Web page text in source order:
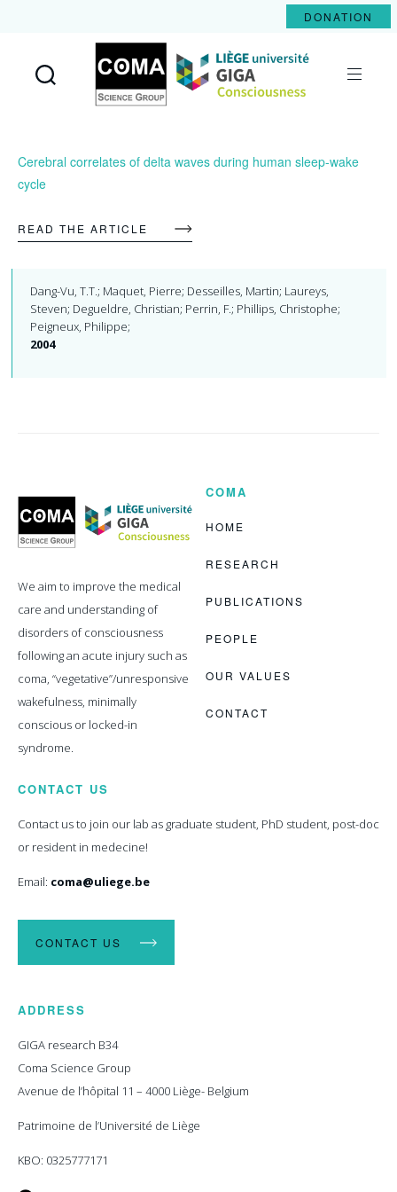
DONATION
Coma
Science
Group
Cerebral correlates of delta waves during human sleep-wake
cycle
READ THE ARTICLE
Dang-Vu, T.T.; Maquet, Pierre; Desseilles, Martin; Laureys,
Steven; Degueldre, Christian; Perrin, F.; Phillips, Christophe;
Peigneux, Philippe;
2004
Coma
Science
Group
We aim to improve the medical
care and understanding of
disorders of consciousness
following an acute injury such as
coma, “vegetative”/unresponsive
wakefulness, minimally
conscious or locked-in
syndrome.
COMA
HOME
RESEARCH
PUBLICATIONS
PEOPLE
OUR VALUES
CONTACT
CONTACT US
Contact us to join our lab as graduate student, PhD student, post-doc
or resident in medecine!
Email: coma@uliege.be
CONTACT US
ADDRESS
GIGA research B34
Coma Science Group
Avenue de l’hôpital 11 – 4000 Liège- Belgium
Patrimoine de l’Université de Liège
KBO: 0325777171